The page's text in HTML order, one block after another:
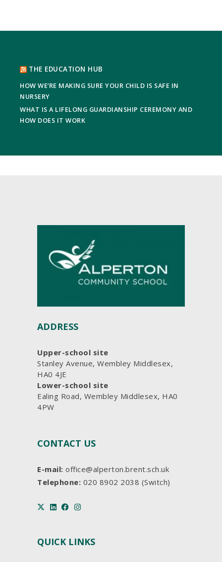
THE EDUCATION HUB
HOW WE’RE MAKING SURE YOUR CHILD IS SAFE IN
NURSERY
WHAT IS A LIFELONG GUARDIANSHIP CEREMONY AND
HOW DOES IT WORK
ADDRESS
Upper-school site
Stanley Avenue, Wembley Middlesex,
HA0 4JE
Lower-school site
Ealing Road, Wembley Middlesex, HA0
4PW
CONTACT US
E-mail: office@alperton.brent.sch.uk
Telephone: 020 8902 2038 (Switch)
QUICK LINKS